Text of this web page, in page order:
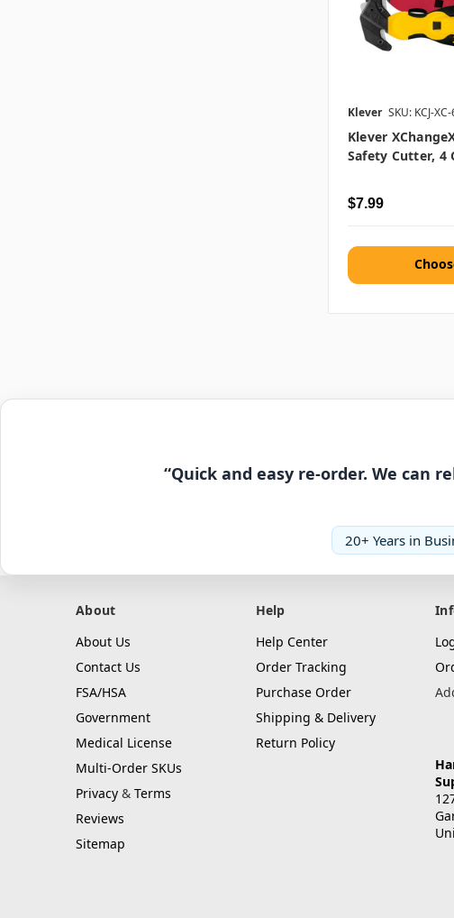
Klever SKU: KCJ-
Klever
Safety Cutter, 4
$7.99
“Quick and easy re-order. We can
20+ Years in
About
About Us
Contact Us
FSA/HSA
Government
Medical License
Multi-Order SKUs
Privacy & Terms
Reviews
Sitemap
Help
Help Center
Order Tracking
Purchase Order
Shipping & Delivery
Return Policy